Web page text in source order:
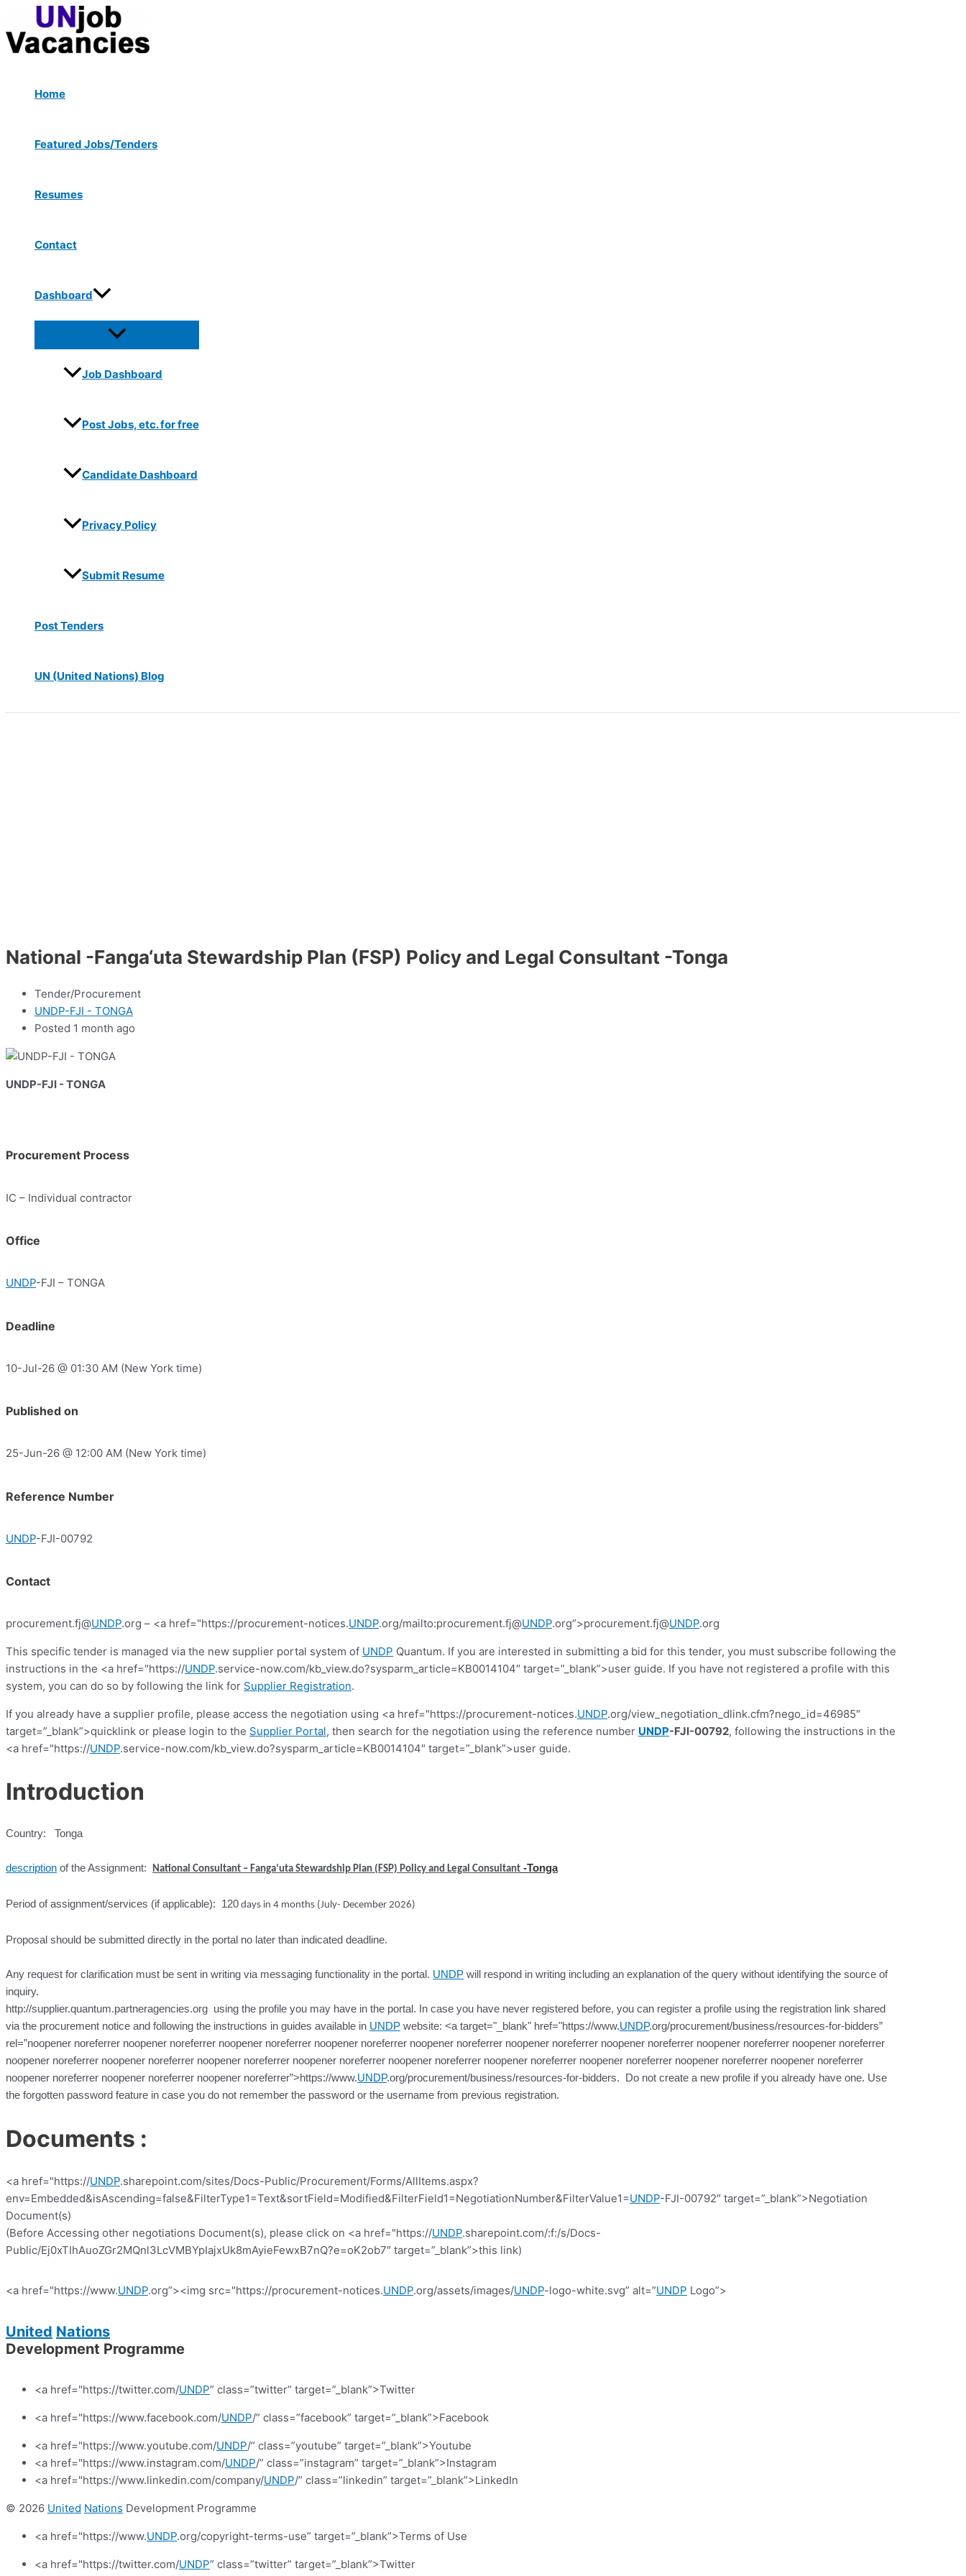
content
Home
Featured Jobs/Tenders
Resumes
Contact
Dashboard
Menu
Toggle
Job Dashboard
Post Jobs, etc. for free
Candidate Dashboard
Privacy Policy
Submit Resume
Post Tenders
UN (United Nations) Blog
National -Fanga‘uta Stewardship Plan (FSP) Policy and Legal Consultant -Tonga
Tender/Procurement
UNDP-FJI - TONGA
Posted 1 month ago
UNDP-FJI - TONGA
Procurement Process
IC – Individual contractor
Office
UNDP-FJI – TONGA
Deadline
10-Jul-26 @ 01:30 AM (New York time)
Published on
25-Jun-26 @ 12:00 AM (New York time)
Reference Number
UNDP-FJI-00792
Contact
procurement.fj@UNDP.org – <a href="https://procurement-notices.UNDP.org/mailto:procurement.fj@UNDP.org”>procurement.fj@UNDP.org
This specific tender is managed via the new supplier portal system of UNDP Quantum. If you are interested in submitting a bid for this tender, you must subscribe following the
instructions in the <a href="https://UNDP.service-now.com/kb_view.do?sysparm_article=KB0014104″ target=”_blank”>user guide. If you have not registered a profile with this
system, you can do so by following the link for Supplier Registration.
If you already have a supplier profile, please access the negotiation using <a href="https://procurement-notices.UNDP.org/view_negotiation_dlink.cfm?nego_id=46985″
target=”_blank”>quicklink or please login to the Supplier Portal, then search for the negotiation using the reference number UNDP-FJI-00792, following the instructions in the
<a href="https://UNDP.service-now.com/kb_view.do?sysparm_article=KB0014104″ target=”_blank”>user guide.
Introduction
Country: Tonga
description of the Assignment: National Consultant – Fanga‘uta Stewardship Plan (FSP) Policy and Legal Consultant -Tonga
Period of assignment/services (if applicable): 120 days in 4 months (July- December 2026)
Proposal should be submitted directly in the portal no later than indicated deadline.
Any request for clarification must be sent in writing via messaging functionality in the portal. UNDP will respond in writing including an explanation of the query without identifying the source of
inquiry.
http://supplier.quantum.partneragencies.org using the profile you may have in the portal. In case you have never registered before, you can register a profile using the registration link shared
via the procurement notice and following the instructions in guides available in UNDP website: <a target="_blank" href="https://www.UNDP.org/procurement/business/resources-for-bidders”
rel=”noopener noreferrer noopener noreferrer noopener noreferrer noopener noreferrer noopener noreferrer noopener noreferrer noopener noreferrer noopener noreferrer noopener noreferrer
noopener noreferrer noopener noreferrer noopener noreferrer noopener noreferrer noopener noreferrer noopener noreferrer noopener noreferrer noopener noreferrer noopener noreferrer
noopener noreferrer noopener noreferrer noopener noreferrer”>https://www.UNDP.org/procurement/business/resources-for-bidders. Do not create a new profile if you already have one. Use
the forgotten password feature in case you do not remember the password or the username from previous registration.
Documents :
<a href="https://UNDP.sharepoint.com/sites/Docs-Public/Procurement/Forms/AllItems.aspx?
env=Embedded&isAscending=false&FilterType1=Text&sortField=Modified&FilterField1=NegotiationNumber&FilterValue1=UNDP-FJI-00792″ target=”_blank”>Negotiation
Document(s)
(Before Accessing other negotiations Document(s), please click on <a href="https://UNDP.sharepoint.com/:f:/s/Docs-
Public/Ej0xTIhAuoZGr2MQnl3LcVMBYpIajxUk8mAyieFewxB7nQ?e=oK2ob7″ target=”_blank”>this link)
<a href="https://www.UNDP.org”><img src="https://procurement-notices.UNDP.org/assets/images/UNDP-logo-white.svg” alt=”UNDP Logo”>
United Nations
Development Programme
<a href="https://twitter.com/UNDP” class=”twitter” target=”_blank”>Twitter
<a href="https://www.facebook.com/UNDP/” class=”facebook” target=”_blank”>Facebook
<a href="https://www.youtube.com/UNDP/” class=”youtube” target=”_blank”>Youtube
<a href="https://www.instagram.com/UNDP/” class=”instagram” target=”_blank”>Instagram
<a href="https://www.linkedin.com/company/UNDP/” class=”linkedin” target=”_blank”>LinkedIn
© 2026 United Nations Development Programme
<a href="https://www.UNDP.org/copyright-terms-use” target=”_blank”>Terms of Use
<a href="https://twitter.com/UNDP” class=”twitter” target=”_blank”>Twitter
navigation